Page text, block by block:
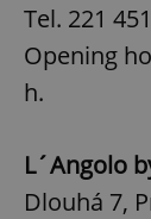
Tel. 221
Opening
h.
L´Angolo
Dlouhá 7,